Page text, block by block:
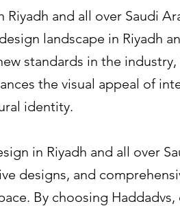
and all over Saudi
landscape in Riyadh
standards in the
the visual appeal of
identity.
in Riyadh and all over
designs, and
By choosing